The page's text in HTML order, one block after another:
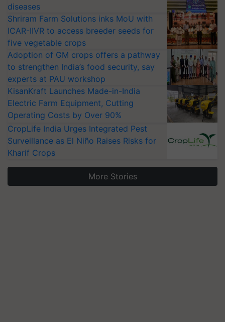
diseases
Shriram Farm Solutions inks MoU with
ICAR-IIVR to access breeder seeds for
five vegetable crops
Adoption of GM crops offers a pathway
to strengthen India’s food security, say
experts at PAU workshop
KisanKraft Launches Made-in-India
Electric Farm Equipment, Cutting
Operating Costs by Over 90%
CropLife India Urges Integrated Pest
Surveillance as El Niño Raises Risks for
Kharif Crops
More Stories